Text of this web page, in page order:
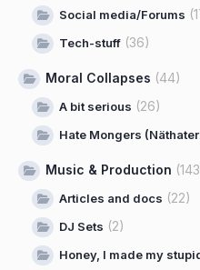
Social media/Forums
Tech-stuff (36)
Moral Collapses (44)
A bit serious (26)
Hate Mongers
Music & Production
Articles and docs (22)
DJ Sets (2)
Honey, I made my